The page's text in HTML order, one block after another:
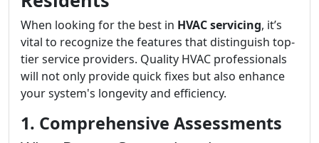
When looking for the best in HVAC servicing, it’s
vital to recognize the features that distinguish top-
tier service providers. Quality HVAC professionals
will not only provide quick fixes but also enhance
your system's longevity and efficiency.
1. Comprehensive Assessments